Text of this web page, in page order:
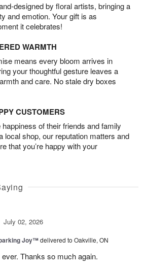
designed by floral artists, bringing a
and emotion. Your gift is as
it celebrates!
WARMTH
means every bloom arrives in
your thoughtful gesture leaves a
and care. No stale dry boxes
CUSTOMERS
of their friends and family
local shop, our reputation matters and
that you’re happy with your
July 02, 2026
Joy™delivered to Oakville, ON
Thanks so much again.